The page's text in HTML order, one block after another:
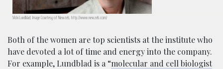
Vicki Lundblad; Image Courtesy of Newzeb, http://www.newzeb.com/
Both of the women are top scientists at the institute who
have devoted a lot of time and energy into the company.
For example, Lundblad is a “molecular and cell biologist